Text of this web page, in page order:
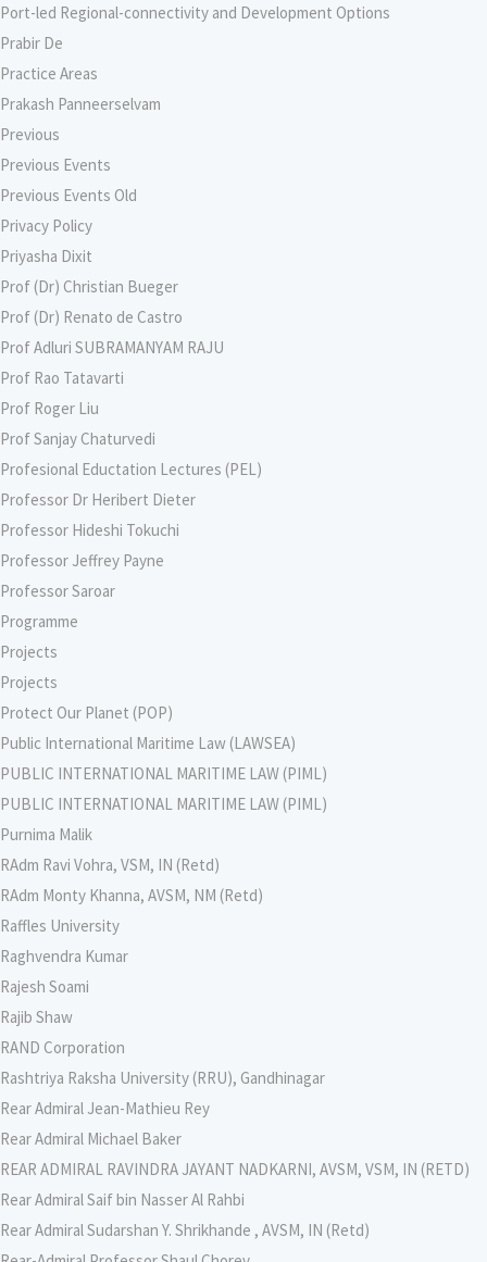
Port-led Regional-connectivity and Development Options
Prabir De
Practice Areas
Prakash Panneerselvam
Previous
Previous Events
Previous Events Old
Privacy Policy
Priyasha Dixit
Prof (Dr) Christian Bueger
Prof (Dr) Renato de Castro
Prof Adluri SUBRAMANYAM RAJU
Prof Rao Tatavarti
Prof Roger Liu
Prof Sanjay Chaturvedi
Profesional Eductation Lectures (PEL)
Professor Dr Heribert Dieter
Professor Hideshi Tokuchi
Professor Jeffrey Payne
Professor Saroar
Programme
Projects
Projects
Protect Our Planet (POP)
Public International Maritime Law (LAWSEA)
PUBLIC INTERNATIONAL MARITIME LAW (PIML)
PUBLIC INTERNATIONAL MARITIME LAW (PIML)
Purnima Malik
RAdm Ravi Vohra, VSM, IN (Retd)
RAdm Monty Khanna, AVSM, NM (Retd)
Raffles University
Raghvendra Kumar
Rajesh Soami
Rajib Shaw
RAND Corporation
Rashtriya Raksha University (RRU), Gandhinagar
Rear Admiral Jean-Mathieu Rey
Rear Admiral Michael Baker
REAR ADMIRAL RAVINDRA JAYANT NADKARNI, AVSM, VSM, IN (RETD)
Rear Admiral Saif bin Nasser Al Rahbi
Rear Admiral Sudarshan Y. Shrikhande , AVSM, IN (Retd)